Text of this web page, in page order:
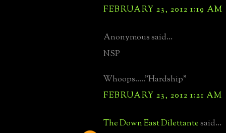
FEBRUARY 23, 2012 1:19 AM
Anonymous said...
NSP
Whoops....."Hardship"
FEBRUARY 23, 2012 1:21 AM
The Down East Dilettantesaid...